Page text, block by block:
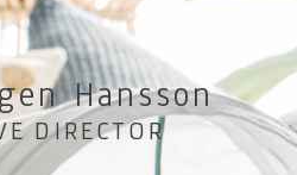
Hansson
DIRECTOR